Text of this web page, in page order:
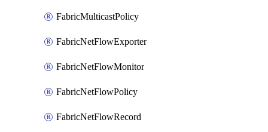
FabricMulticastPolicy
FabricNetFlowExporter
FabricNetFlowMonitor
FabricNetFlowPolicy
FabricNetFlowRecord